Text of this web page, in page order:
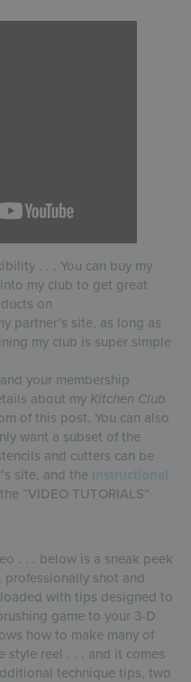
. . . You can buy my
my club to get great
on
partner’s site, as long as
my club is super simple
your membership
about my Kitchen Club
of this post. You can also
want a subset of the
and cutters can be
site, and the instructional
“VIDEO TUTORIALS”
. . . below is a sneak peek
shot and
with tips designed to
game to your 3-D
how to make many of
style reel . . . and it comes
technique tips, two